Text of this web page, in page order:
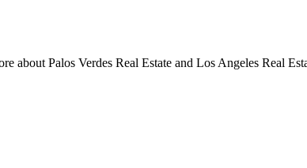
about Palos Verdes Real Estate and Los Angeles Real